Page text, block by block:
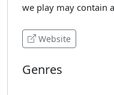
we play may contain
Website
Genres